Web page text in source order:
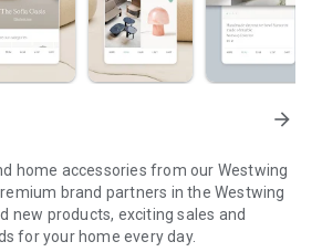
arrow_forward
home accessories from our Westwing
brand partners in the Westwing
new products, exciting sales and
for your home every day.